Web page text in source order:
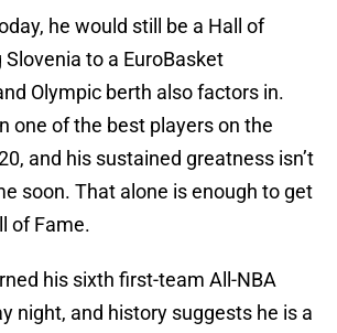
he would still be a Hall of
Slovenia to a EuroBasket
Olympic berth also factors in.
one of the best players on the
and his sustained greatness isn’t
soon. That alone is enough to get
of Fame.
his sixth first-team All-NBA
night, and history suggests he is a